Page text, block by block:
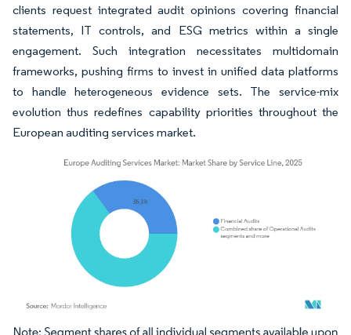
clients request integrated audit opinions covering financial
statements, IT controls, and ESG metrics within a single
engagement. Such integration necessitates multidomain
frameworks, pushing firms to invest in unified data platforms
to handle heterogeneous evidence sets. The service-mix
evolution thus redefines capability priorities throughout the
European auditing services market.